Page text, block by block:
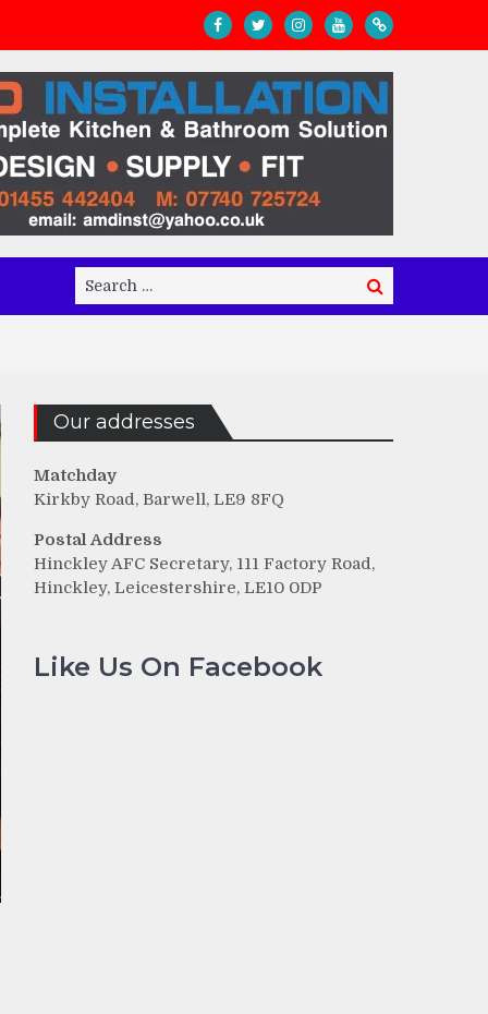
Search
for:
Search
Our addresses
Matchday
Kirkby Road, Barwell, LE9 8FQ
Postal Address
Hinckley AFC Secretary, 111 Factory Road,
Hinckley, Leicestershire, LE10 0DP
Like Us On Facebook